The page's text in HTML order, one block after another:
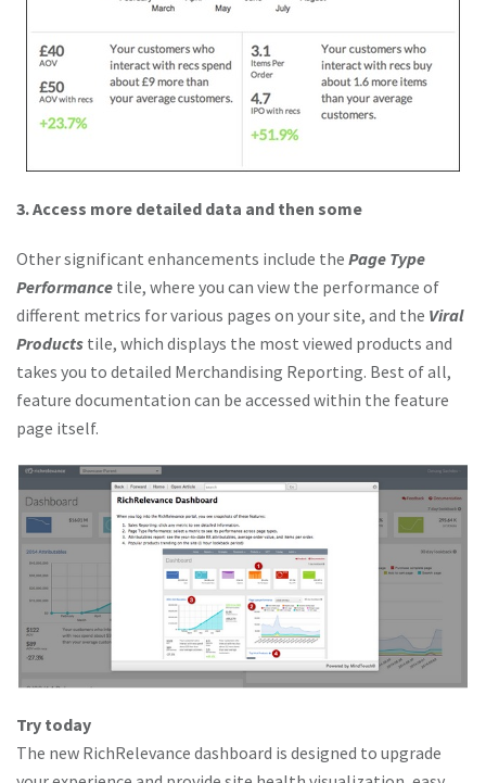
3. Access more detailed data and then some
Other significant enhancements include the Page Type
Performance tile, where you can view the performance of
different metrics for various pages on your site, and the Viral
Products tile, which displays the most viewed products and
takes you to detailed Merchandising Reporting. Best of all,
feature documentation can be accessed within the feature
page itself.
Try today
The new RichRelevance dashboard is designed to upgrade